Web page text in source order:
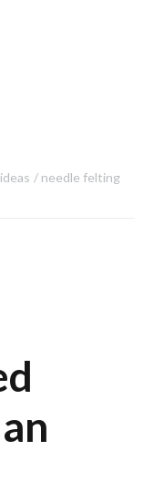
needle felting